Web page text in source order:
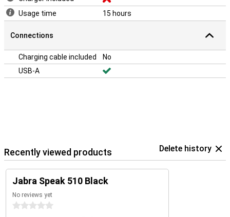
Usage time
15 hours
Connections
Charging cable included
No
USB-A
Recently viewed products Delete history
Jabra Speak 510 Black
No reviews yet
0 stars